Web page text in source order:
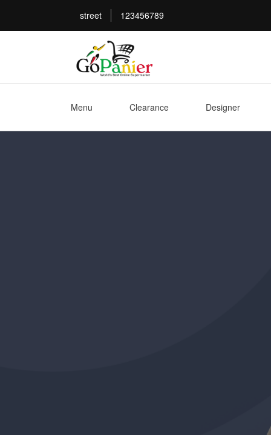
street 123456789
Menu Clearance Designer